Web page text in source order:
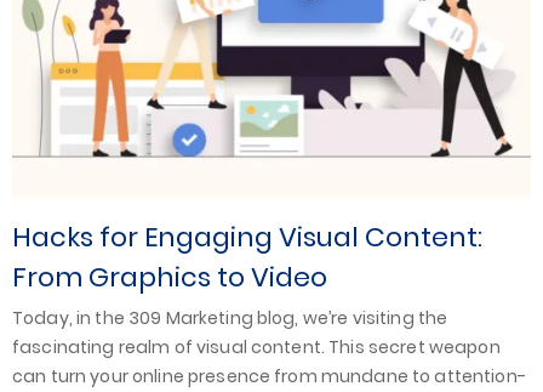
Hacks for Engaging Visual Content:
From Graphics to Video
Today, in the 309 Marketing blog, we’re visiting the
fascinating realm of visual content. This secret weapon
can turn your online presence from mundane to attention-